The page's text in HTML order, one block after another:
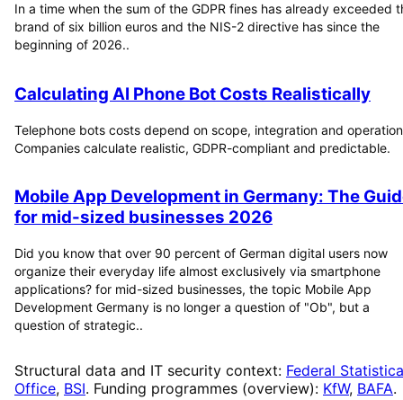
In a time when the sum of the GDPR fines has already exceeded
brand of six billion euros and the NIS-2 directive has since the
beginning of 2026..
Calculating AI Phone Bot Costs Realistically
Telephone bots costs depend on scope, integration and
Companies calculate realistic, GDPR-compliant and predictable.
Mobile App Development in Germany: The
for mid-sized businesses 2026
Did you know that over 90 percent of German digital users now
organize their everyday life almost exclusively via smartphone
applications? for mid-sized businesses, the topic Mobile App
Development Germany is no longer a question of "Ob", but a
question of strategic..
Structural data and IT security context: Federal
Office, BSI. Funding programmes (overview): KfW, BAFA.